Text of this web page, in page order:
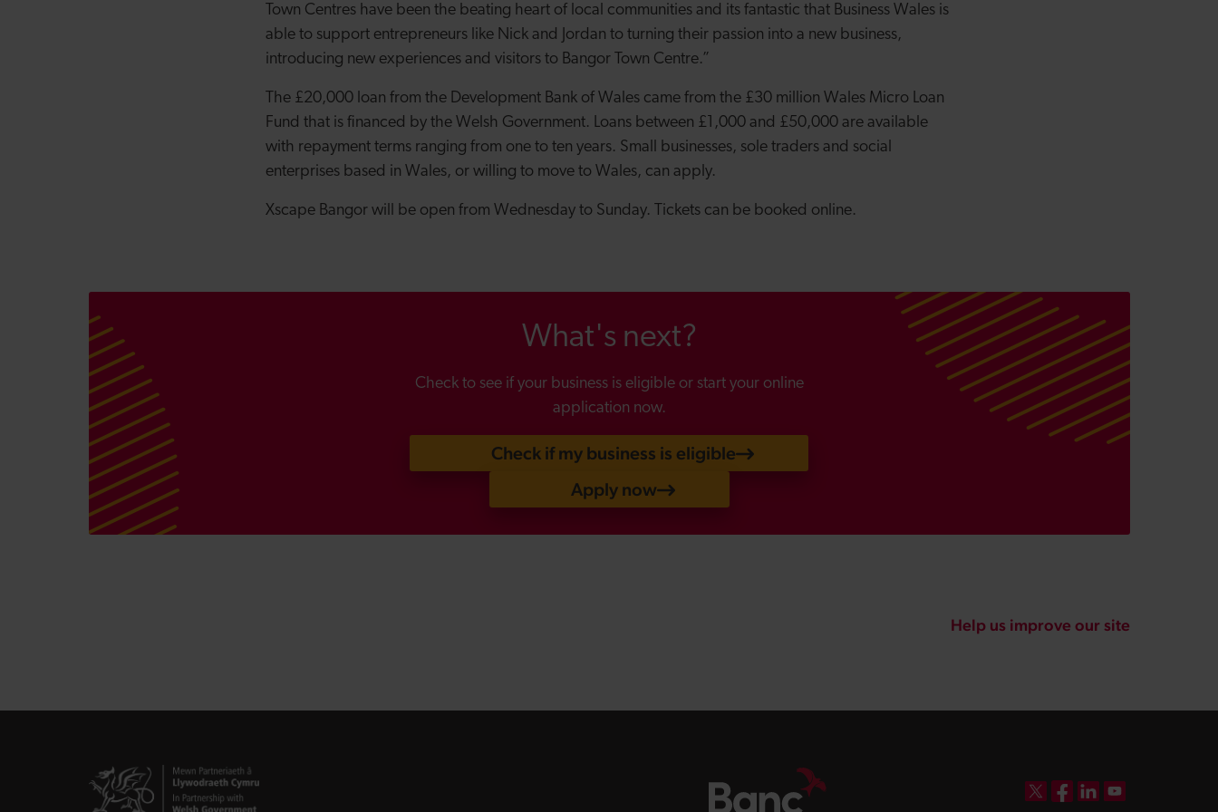
Town Centres have been the beating heart of local communities and its fantastic that Business Wales is
able to support entrepreneurs like Nick and Jordan to turning their passion into a new business,
introducing new experiences and visitors to Bangor Town Centre.”
The £20,000 loan from the Development Bank of Wales came from the £30 million Wales Micro Loan
Fund that is financed by the Welsh Government. Loans between £1,000 and £50,000 are available
with repayment terms ranging from one to ten years. Small businesses, sole traders and social
enterprises based in Wales, or willing to move to Wales, can apply.
Xscape Bangor will be open from Wednesday to Sunday. Tickets can be booked online.
What's next?
Check to see if your business is eligible or start your online
application now.
Check if my business is eligible
Apply now
Help us improve our site